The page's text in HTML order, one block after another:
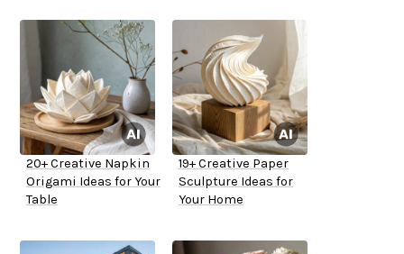
20+ Creative Napkin
Origami Ideas for Your
Table
19+ Creative Paper
Sculpture Ideas for
Your Home